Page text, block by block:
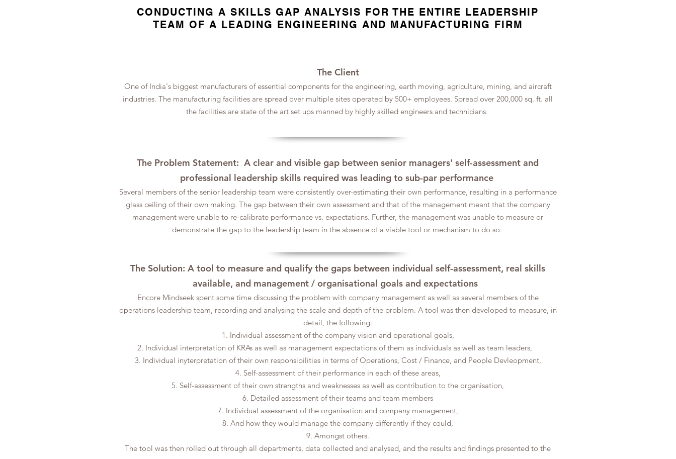
CONDUCTING A SKILLS GAP ANALYSIS FOR THE ENTIRE LEADERSHIP
TEAM OF A LEADING ENGINEERING AND MANUFACTURING FIRM
The Client
One of India's biggest manufacturers of essential components for the engineering, earth moving, agriculture, mining, and aircraft
industries. The manufacturing facilities are spread over multiple sites operated by 500+ employees. Spread over 200,000 sq. ft. all
the facilities are state of the art set ups manned by highly skilled engineers and technicians.
The Problem Statement: A clear and visible gap between senior managers' self-assessment and
professional leadership skills required was leading to sub-par performance
Several members of the senior leadership team were consistently over-estimating their own performance, resulting in a performance
glass ceiling of their own making. The gap between their own assessment and that of the management meant that the company
management were unable to re-calibrate performance vs. expectations. Further, the management was unable to measure or
demonstrate the gap to the leadership team in the absence of a viable tool or mechanism to do so.
The Solution: A tool to measure and qualify the gaps between individual self-assessment, real skills
available, and management / organisational goals and expectations
Encore Mindseek spent some time discussing the problem with company management as well as several members of the
operations leadership team, recording and analysing the scale and depth of the problem. A tool was then developed to measure, in
detail, the following:
1. Individual assessment of the company vision and operational goals,
2. Individual interpretation of KRAs as well as management expectations of them as individuals as well as team leaders,
3. Individual inyterpretation of their own responsibilities in terms of Operations, Cost / Finance, and People Devleopment,
4. Self-assessment of their performance in each of these areas,
5. Self-assessment of their own strengths and weaknesses as well as contribution to the organisation,
6. Detailed assessment of their teams and team members
7. Individual assessment of the organisation and company management,
8. And how they would manage the company differently if they could,
9. Amongst others.
The tool was then rolled out through all departments, data collected and analysed, and the results and findings presented to the